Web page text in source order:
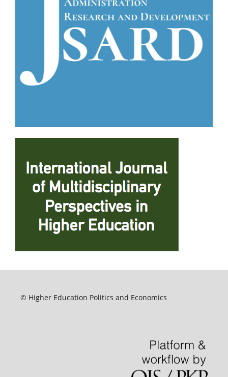
© Higher Education Politics and Economics